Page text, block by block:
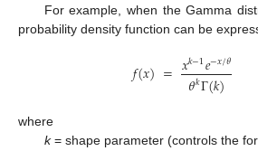
For example, when the Gamma
probability density function can be
𝑓(𝑥)=𝑥𝑘−1𝑒−𝑥/𝜃
𝜃𝑘Γ(𝑘)
where
k= shape parameter (controls the